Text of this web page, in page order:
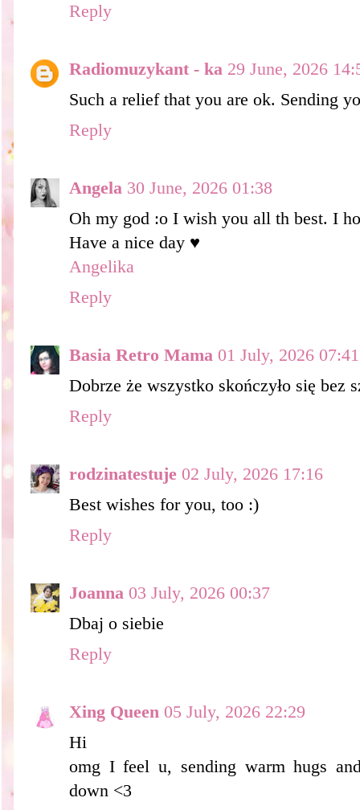
Reply
Radiomuzykant - ka 29 June, 2026
Such a relief that you are ok. Sending
Reply
Angela 30 June, 2026 01:38
Oh my god :o I wish you all th best. I
Have a nice day ♥
Angelika
Reply
Basia Retro Mama 01 July, 2026 07:41
Dobrze że wszystko skończyło się bez
Reply
rodzinatestuje 02 July, 2026 17:16
Best wishes for you, too :)
Reply
Joanna 03 July, 2026 00:37
Dbaj o siebie
Reply
Xing Queen 05 July, 2026 22:29
Hi
omg I feel u, sending warm hugs
down <3